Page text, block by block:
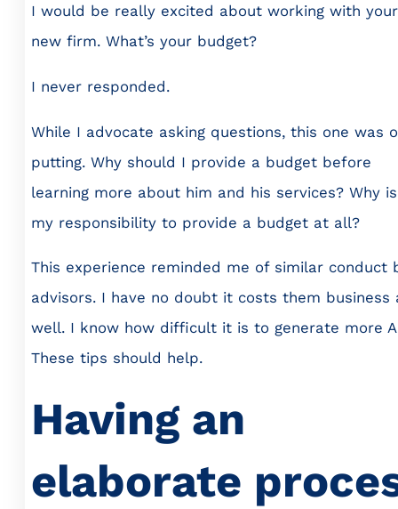
I would be really excited about working with your
new firm. What’s your budget?
I never responded.
While I advocate asking questions, this one was
putting. Why should I provide a budget before
learning more about him and his services? Why
my responsibility to provide a budget at all?
This experience reminded me of similar conduct
advisors. I have no doubt it costs them business
well. I know how difficult it is to generate more
These tips should help.
Having an
elaborate